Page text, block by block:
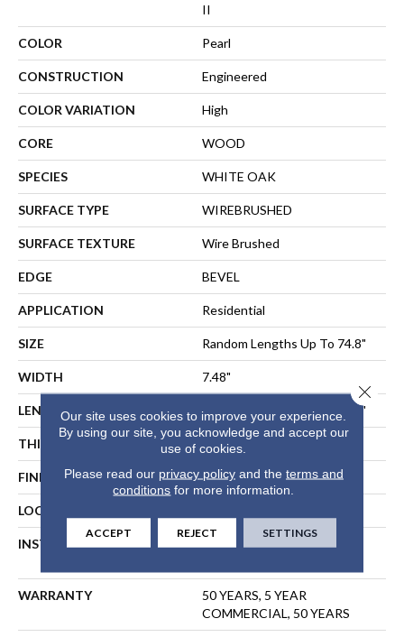
II
COLOR Pearl
CONSTRUCTION Engineered
COLOR VARIATION High
CORE WOOD
SPECIES WHITE OAK
SURFACE TYPE WIREBRUSHED
SURFACE TEXTURE Wire Brushed
EDGE BEVEL
APPLICATION Residential
SIZE Random Lengths Up To 74.8"
WIDTH 7.48"
LENGTH Random Lengths Up To 74.8"
THICKNESS 5/8"
FINISH COATING UV Aluminum Oxide
LOCATION
INSTALLATION METHOD
NAIL, STAPLE, GLUE,
WARRANTY
50 YEARS, 5 YEAR
COMMERCIAL, 50 YEARS
Our site uses cookies to improve your experience.
By using our site, you acknowledge and accept our
use of cookies.
Please read our privacy policyand the terms and
conditions for more information.
ACCEPT REJECT SETTINGS
Close